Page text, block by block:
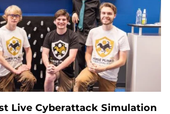
Live Cyberattack Simulation